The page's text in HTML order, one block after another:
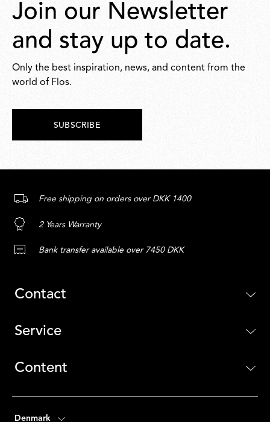
Join our Newsletter
and stay up to date.
Only the best inspiration, news, and content from the
world of Flos.
SUBSCRIBE
Free shipping on orders over DKK 1400
2 Years Warranty
Bank transfer available over 7450 DKK
Contact
Service
Content
Denmark